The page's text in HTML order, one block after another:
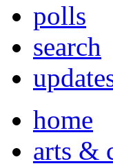
polls
search
home
arts &